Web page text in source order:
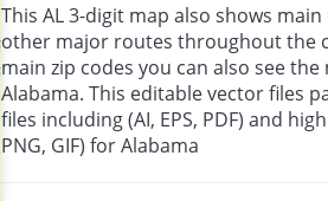
This AL 3-digit map also shows
other major routes throughout the
main zip codes you can also see
Alabama. This editable vector files
files including (AI, EPS, PDF) and
PNG, GIF) for Alabama